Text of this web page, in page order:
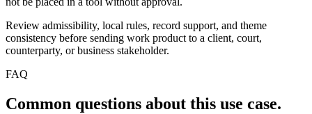
Review admissibility, local rules, record support, and theme
consistency before sending work product to a client, court,
counterparty, or business stakeholder.
FAQ
Common questions about this use case.